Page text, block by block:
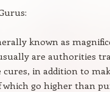
known as
are authorities
in addition to
which go higher than